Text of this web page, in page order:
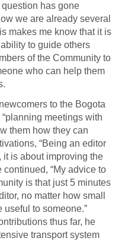
has gone
we are already several
makes me know that it is
to guide others
of the Community to
who can help them
to the Bogota
meetings with
them how they can
“Being an editor
is about improving the
“My advice to
is that just 5 minutes
no matter how small
to someone.”
thus far, he
transport system